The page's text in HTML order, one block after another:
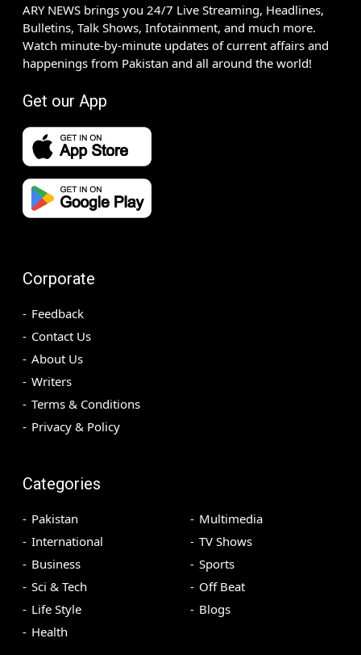
ARY NEWS brings you 24/7 Live Streaming, Headlines,
Bulletins, Talk Shows, Infotainment, and much more.
Watch minute-by-minute updates of current affairs and
happenings from Pakistan and all around the world!
Get our App
Corporate
Feedback
Contact Us
About Us
Writers
Terms & Conditions
Privacy & Policy
Categories
Pakistan
International
Business
Sci & Tech
Life Style
Health
Multimedia
TV Shows
Sports
Off Beat
Blogs